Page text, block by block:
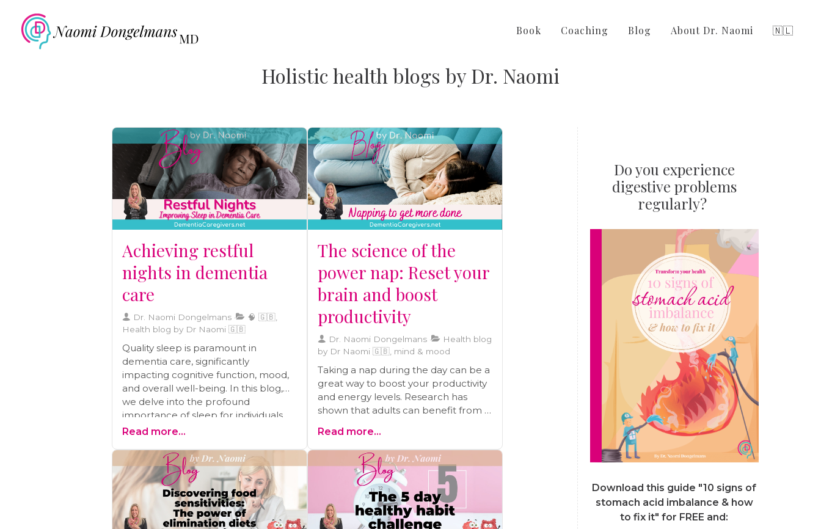
Book Coaching Blog About Dr. Naomi 🇳🇱
Holistic health blogs by Dr. Naomi
Achieving restful
nights in dementia
care
Dr. Naomi Dongelmans
🧠 🇬🇧,
Health blog by Dr Naomi 🇬🇧
Quality sleep is paramount in
dementia care, significantly
impacting cognitive function, mood,
and overall well-being. In this blog,
we delve into the profound
importance of sleep for individuals
with dementia. We provide valuable
between sleep and cognitive health,
mood regulation, and daily life.
Additionally, you'll find a wealth of
practical tips and strategies to
establish a sleep-conducive
environment and effectively address
Read more...
The science of the
power nap: Reset your
brain and boost
productivity
Dr. Naomi Dongelmans
Health blog
by Dr Naomi 🇬🇧, mind & mood
Taking a nap during the day can be a
great way to boost your productivity
and energy levels. Research has
shown that adults can benefit from a
feel as alert as you were after a good
night's sleep.
Read more...
Do you experience
digestive problems
regularly?
Download this guide "10 signs of
stomach acid imbalance & how
to fix it"for FREE and: